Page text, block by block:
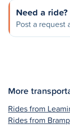
Need a ride?
Post a
More
Rides from
Rides from